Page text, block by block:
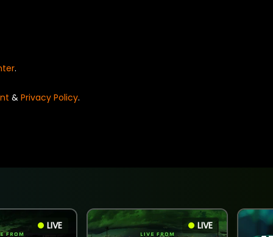
.
& Privacy Policy.
LIVE LIVE